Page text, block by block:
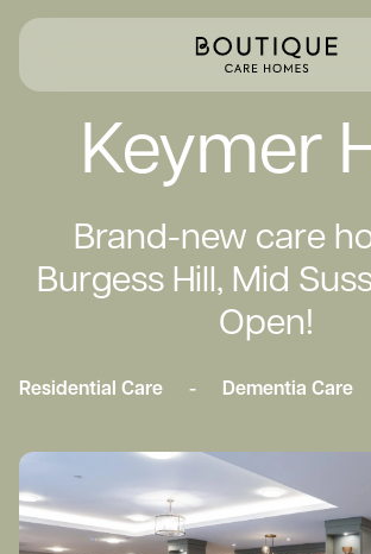
Keymer
Brand-new care
Burgess Hill, Mid
Open!
Residential Care - Dementia Care